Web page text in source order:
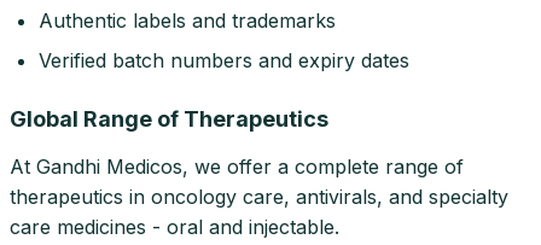
Authentic labels and trademarks
Verified batch numbers and expiry dates
Global Range of Therapeutics
At Gandhi Medicos, we offer a complete range of
therapeutics in oncology care, antivirals, and specialty
care medicines - oral and injectable.